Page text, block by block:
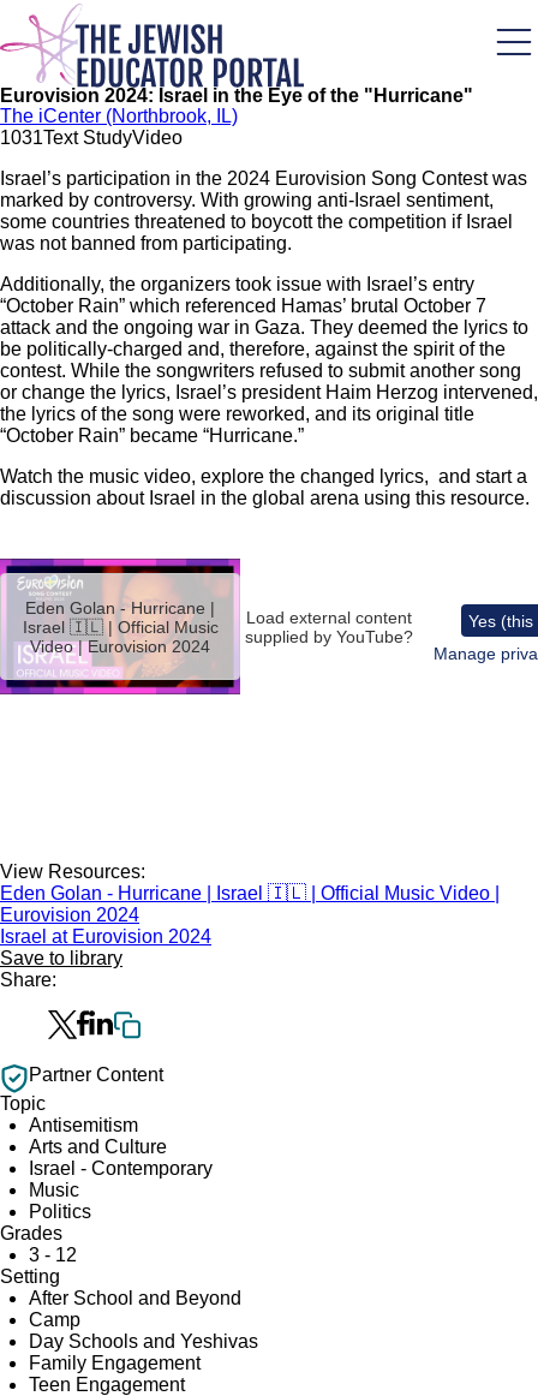
Skip
main
content
Eurovision 2024: Israel in the Eye of the "Hurricane"
The iCenter (Northbrook, IL)
1031Text StudyVideo
Israel’s participation in the 2024 Eurovision Song Contest was
marked by controversy. With growing anti-Israel sentiment,
some countries threatened to boycott the competition if Israel
was not banned from participating.
Additionally, the organizers took issue with Israel’s entry
“October Rain” which referenced Hamas’ brutal October 7
attack and the ongoing war in Gaza. They deemed the lyrics to
be politically-charged and, therefore, against the spirit of the
contest. While the songwriters refused to submit another song
or change the lyrics, Israel’s president Haim Herzog intervened,
the lyrics of the song were reworked, and its original title
“October Rain” became “Hurricane.”
Watch the music video, explore the changed lyrics, and start a
discussion about Israel in the global arena using this resource.
Remote
video
URLEden Golan - Hurricane |
Israel 🇮🇱 | Official Music
Video | Eurovision 2024
Load external content
supplied by YouTube?
Yes (this
Manage
View Resources:
Eden Golan - Hurricane | Israel 🇮🇱 | Official Music Video |
Eurovision 2024
Israel at Eurovision 2024
Save to library
Share:
Partner Content
Topic
Antisemitism
Arts and Culture
Israel - Contemporary
Music
Politics
Grades
3 - 12
Setting
After School and Beyond
Camp
Day Schools and Yeshivas
Family Engagement
Teen Engagement